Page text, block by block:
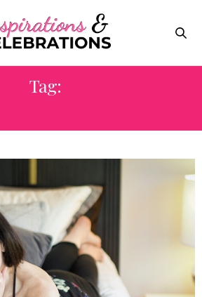
Tag: